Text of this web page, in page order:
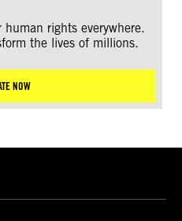
rights everywhere.
the lives of millions.
NOW